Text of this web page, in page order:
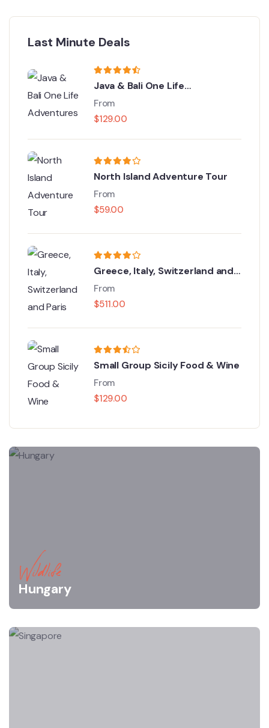
Last Minute Deals
Java & Bali One Life
Adventures
From
$129.00
North Island Adventure Tour
From
$59.00
Greece, Italy, Switzerland and
Paris
From
$511.00
Small Group Sicily Food & Wine
From
$129.00
Wildlife
Hungary